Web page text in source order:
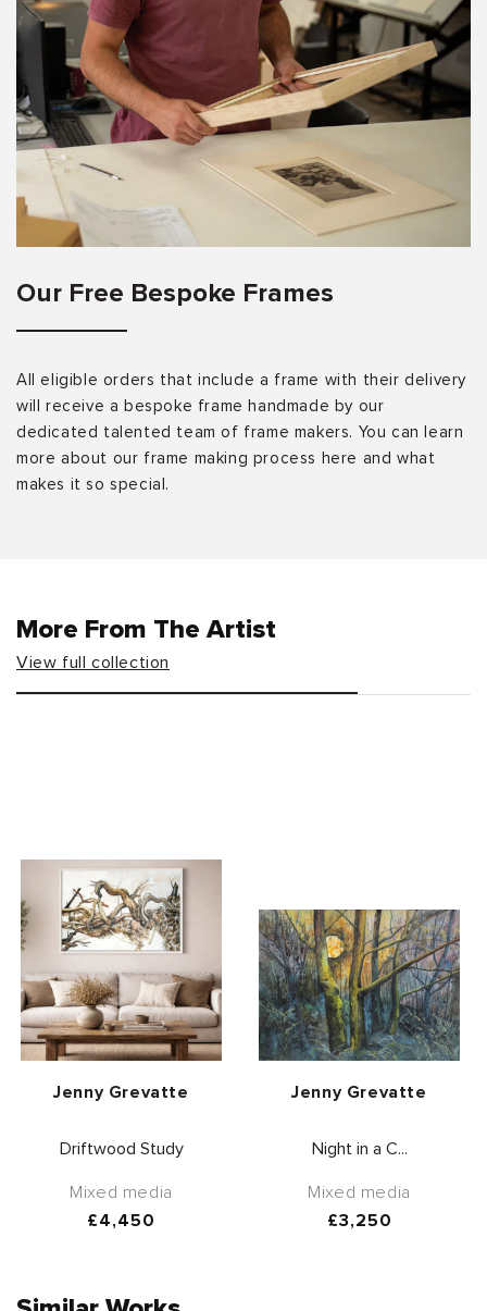
Our Free Bespoke Frames
All eligible orders that include a frame with their delivery
will receive a bespoke frame handmade by our
dedicated talented team of frame makers. You can learn
more about our frame making process here and what
makes it so special.
More From The Artist
View full collection
Vendor:
Jenny Grevatte
Driftwood Study
Mixed media
Regular
£4,450
Vendor:
Jenny Grevatte
Night in a C...
Mixed media
Regular
£3,250